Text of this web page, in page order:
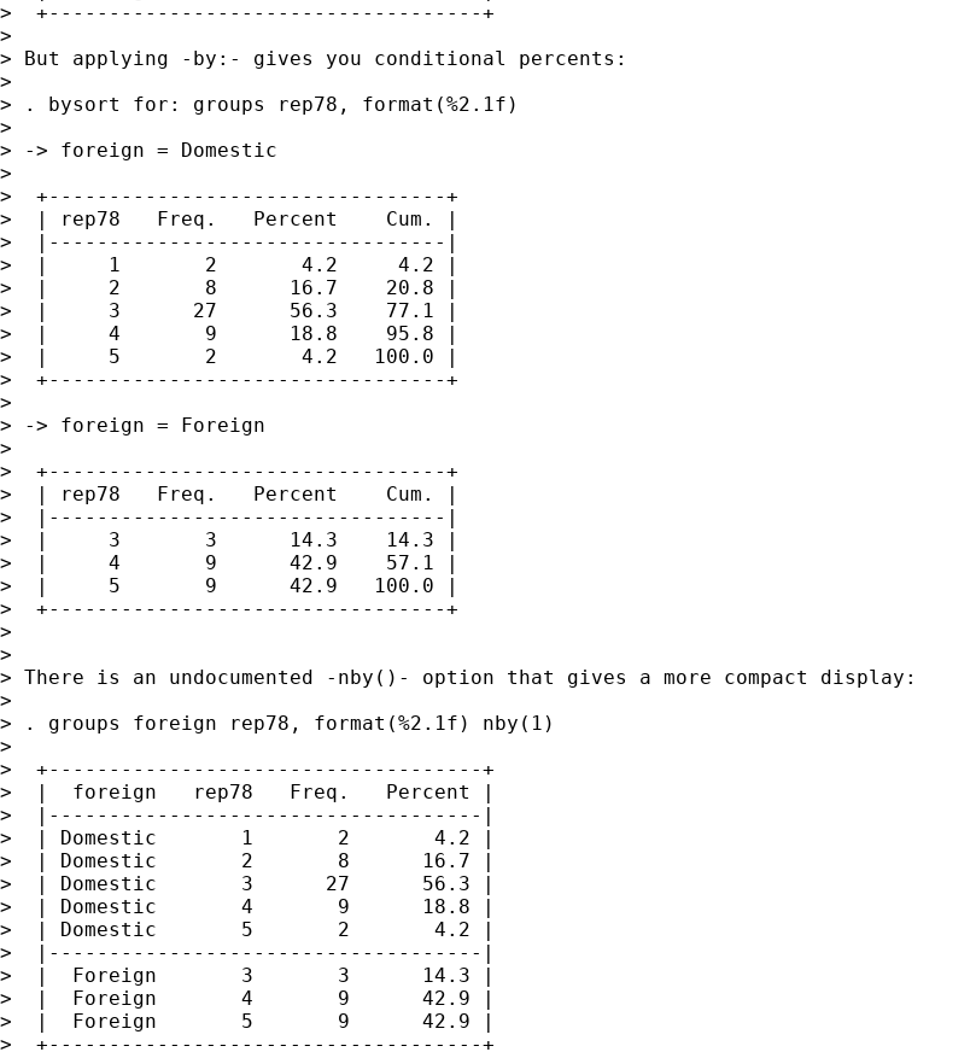
>  +------------------------------------+
>
> But applying -by:- gives you conditional percents:
>
> . bysort for: groups rep78, format(%2.1f)
>
> -> foreign = Domestic
>
>  +---------------------------------+
>  | rep78   Freq.   Percent    Cum. |
>  |---------------------------------|
>  |     1       2       4.2     4.2 |
>  |     2       8      16.7    20.8 |
>  |     3      27      56.3    77.1 |
>  |     4       9      18.8    95.8 |
>  |     5       2       4.2   100.0 |
>  +---------------------------------+
>
> -> foreign = Foreign
>
>  +---------------------------------+
>  | rep78   Freq.   Percent    Cum. |
>  |---------------------------------|
>  |     3       3      14.3    14.3 |
>  |     4       9      42.9    57.1 |
>  |     5       9      42.9   100.0 |
>  +---------------------------------+
>
>
> There is an undocumented -nby()- option that gives a more compact display:
>
> . groups foreign rep78, format(%2.1f) nby(1)
>
>  +------------------------------------+
>  |  foreign   rep78   Freq.   Percent |
>  |------------------------------------|
>  | Domestic       1       2       4.2 |
>  | Domestic       2       8      16.7 |
>  | Domestic       3      27      56.3 |
>  | Domestic       4       9      18.8 |
>  | Domestic       5       2       4.2 |
>  |------------------------------------|
>  |  Foreign       3       3      14.3 |
>  |  Foreign       4       9      42.9 |
>  |  Foreign       5       9      42.9 |
>  +------------------------------------+